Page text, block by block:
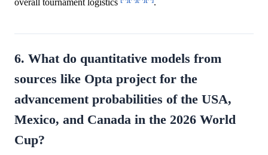
overall tournament logistics
.
6. What do quantitative models from
sources like Opta project for the
advancement probabilities of the USA,
Mexico, and Canada in the 2026 World
Cup?